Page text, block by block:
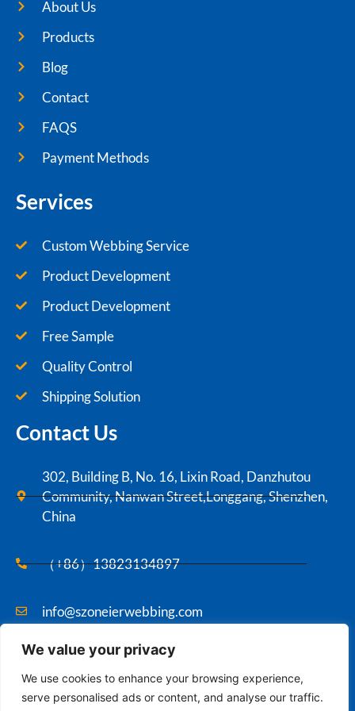
We value your privacy
We use cookies to enhance your browsing experience,
serve personalised ads or content, and analyse our traffic.
About Us
Products
Blog
Contact
FAQS
Payment Methods
Services
Custom Webbing Service
Product Development
Product Development
Free Sample
Quality Control
Shipping Solution
Contact Us
302, Building B, No. 16, Lixin Road, Danzhutou
Community, Nanwan Street,Longgang, Shenzhen,
China
（+86）13823134897
info@szoneierwebbing.com
Copyright ©2021 Szoneier , All rights reserved.